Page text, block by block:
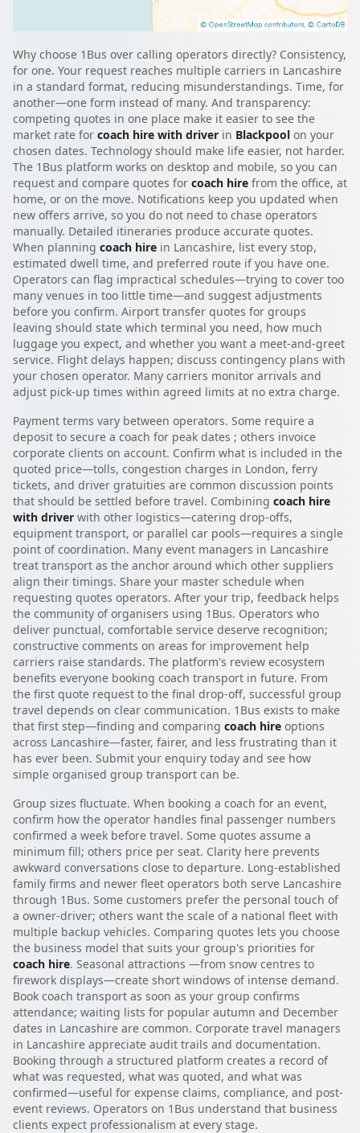
Why choose 1Bus over calling operators directly? Consistency,
for one. Your request reaches multiple carriers in Lancashire
in a standard format, reducing misunderstandings. Time, for
another—one form instead of many. And transparency:
competing quotes in one place make it easier to see the
market rate for coach hire with driver in Blackpool on your
chosen dates. Technology should make life easier, not harder.
The 1Bus platform works on desktop and mobile, so you can
request and compare quotes for coach hire from the office, at
home, or on the move. Notifications keep you updated when
new offers arrive, so you do not need to chase operators
manually. Detailed itineraries produce accurate quotes.
When planning coach hire in Lancashire, list every stop,
estimated dwell time, and preferred route if you have one.
Operators can flag impractical schedules—trying to cover too
many venues in too little time—and suggest adjustments
before you confirm. Airport transfer quotes for groups
leaving should state which terminal you need, how much
luggage you expect, and whether you want a meet-and-greet
service. Flight delays happen; discuss contingency plans with
your chosen operator. Many carriers monitor arrivals and
adjust pick-up times within agreed limits at no extra charge.
Payment terms vary between operators. Some require a
deposit to secure a coach for peak dates ; others invoice
corporate clients on account. Confirm what is included in the
quoted price—tolls, congestion charges in London, ferry
tickets, and driver gratuities are common discussion points
that should be settled before travel. Combining coach hire
with driver with other logistics—catering drop-offs,
equipment transport, or parallel car pools—requires a single
point of coordination. Many event managers in Lancashire
treat transport as the anchor around which other suppliers
align their timings. Share your master schedule when
requesting quotes operators. After your trip, feedback helps
the community of organisers using 1Bus. Operators who
deliver punctual, comfortable service deserve recognition;
constructive comments on areas for improvement help
carriers raise standards. The platform's review ecosystem
benefits everyone booking coach transport in future. From
the first quote request to the final drop-off, successful group
travel depends on clear communication. 1Bus exists to make
that first step—finding and comparing coach hire options
across Lancashire—faster, fairer, and less frustrating than it
has ever been. Submit your enquiry today and see how
simple organised group transport can be.
Group sizes fluctuate. When booking a coach for an event,
confirm how the operator handles final passenger numbers
confirmed a week before travel. Some quotes assume a
minimum fill; others price per seat. Clarity here prevents
awkward conversations close to departure. Long-established
family firms and newer fleet operators both serve Lancashire
through 1Bus. Some customers prefer the personal touch of
a owner-driver; others want the scale of a national fleet with
multiple backup vehicles. Comparing quotes lets you choose
the business model that suits your group's priorities for
coach hire. Seasonal attractions —from snow centres to
firework displays—create short windows of intense demand.
Book coach transport as soon as your group confirms
attendance; waiting lists for popular autumn and December
dates in Lancashire are common. Corporate travel managers
in Lancashire appreciate audit trails and documentation.
Booking through a structured platform creates a record of
what was requested, what was quoted, and what was
confirmed—useful for expense claims, compliance, and post-
event reviews. Operators on 1Bus understand that business
clients expect professionalism at every stage.